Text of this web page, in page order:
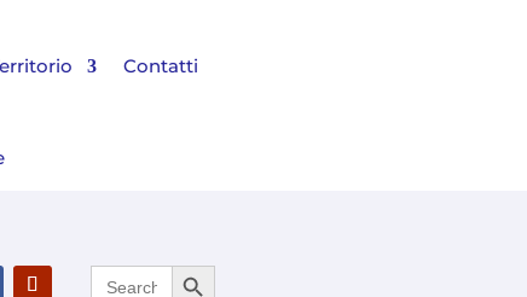
Contatti
2025 e rinnovato il Consiglio di Amministrazione
Search Search Button